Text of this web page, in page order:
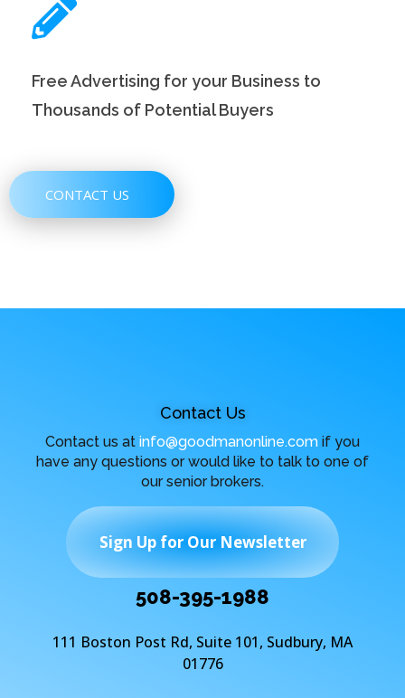
Free Advertising for your Business to
Thousands of Potential Buyers
CONTACT US
Contact Us
Contact us at info@goodmanonline.com if you
have any questions or would like to talk to one of
our senior brokers.
Sign Up for Our Newsletter
508-395-1988
111 Boston Post Rd, Suite 101, Sudbury, MA
01776